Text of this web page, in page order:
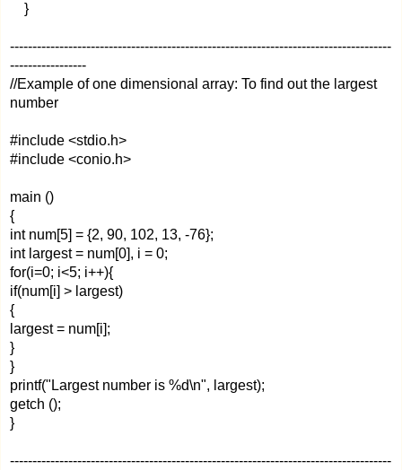
}
-------------------------------------------------------------------------------------
-----------------
//Example of one dimensional array: To find out the largest
number
#include <stdio.h>
#include <conio.h>
main ()
{
int num[5] = {2, 90, 102, 13, -76};
int largest = num[0], i = 0;
for(i=0; i<5; i++){
if(num[i] > largest)
{
largest = num[i];
}
}
printf("Largest number is %d\n", largest);
getch ();
}
-------------------------------------------------------------------------------------